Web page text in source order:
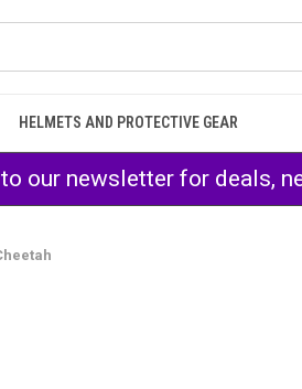
HELMETS AND PROTECTIVE GEAR
our newsletter for deals,